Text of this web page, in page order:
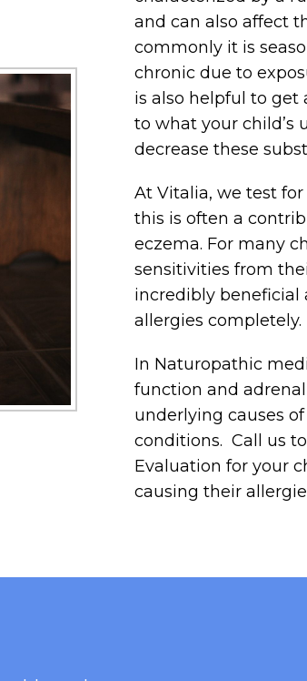
and can also affect
commonly it is
chronic due to
is also helpful to get
to what your child’s
decrease these
At Vitalia, we test
this is often a
eczema. For many
sensitivities from
incredibly
allergies completely.
In Naturopathic
function and
underlying causes
conditions. Call us
Evaluation for your
causing their